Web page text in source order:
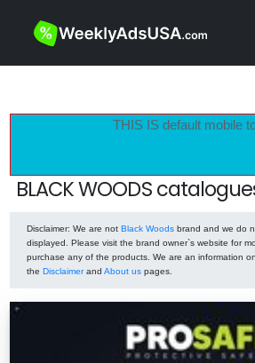
THIS IS default mobile
BLACK WOODS
Disclaimer: We are not Black Woods brand and we do
displayed. Please visit the brand owner`s website for
purchase any of the products. We are an information
the Disclaimerand About us pages.